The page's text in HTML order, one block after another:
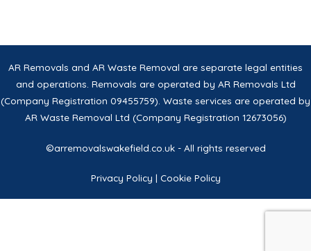
AR Removals and AR Waste Removal are separate legal entities
and operations. Removals are operated by AR Removals Ltd
(Company Registration 09455759). Waste services are operated by
AR Waste Removal Ltd (Company Registration 12673056)
©arremovalswakefield.co.uk - All rights reserved
Privacy Policy | Cookie Policy